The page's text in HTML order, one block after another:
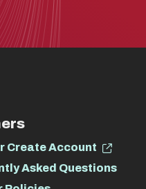
Create Account
Asked Questions